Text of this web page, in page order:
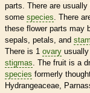
parts. There are
some species. There
these flower parts may
sepals, petals, and
There is 1 ovary
stigmas. The fruit is a
species formerly
Hydrangeaceae,